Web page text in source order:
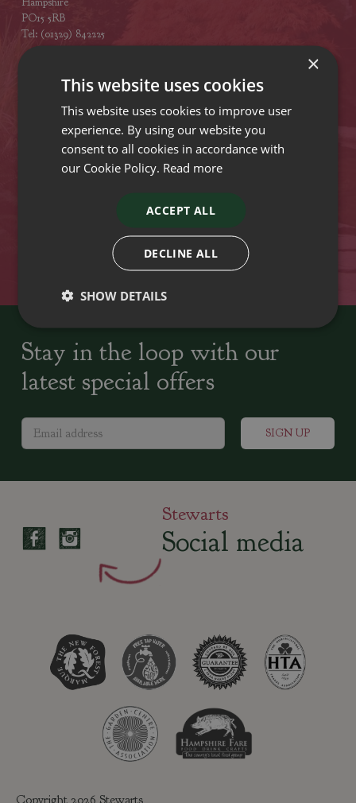
PO15 5RB
Tel: (01329) 842225
Plant growers since
Family run Garden Centres,
Locally Sourced Home cooked seasonal food
Stay in the loop with our
latest special offers
Stewarts
Social media
Copyright 2026 Stewarts
×
This website uses cookies
This website uses cookies to improve user
experience. By using our website you
consent to all cookies in accordance with
our Cookie Policy. Read more
ACCEPT ALL
DECLINE ALL
SHOW DETAILS